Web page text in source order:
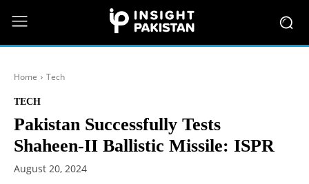
Home Tech
TECH
Pakistan Successfully Tests
Shaheen-II Ballistic Missile: ISPR
August 20, 2024